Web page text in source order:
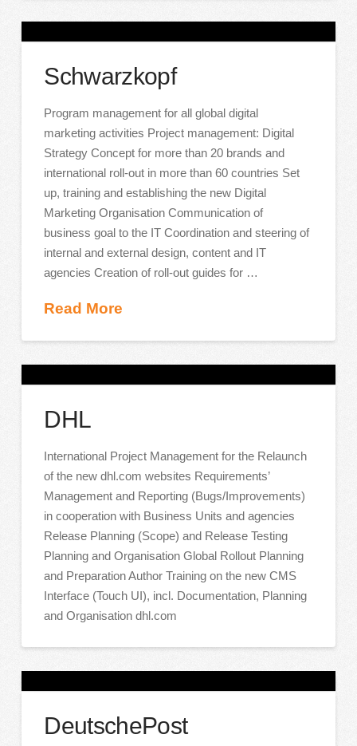
Schwarzkopf
Program management for all global digital
marketing activities Project management: Digital
Strategy Concept for more than 20 brands and
international roll-out in more than 60 countries Set
up, training and establishing the new Digital
Marketing Organisation Communication of
business goal to the IT Coordination and steering of
internal and external design, content and IT
agencies Creation of roll-out guides for …
Read More
DHL
International Project Management for the Relaunch
of the new dhl.com websites Requirements’
Management and Reporting (Bugs/Improvements)
in cooperation with Business Units and agencies
Release Planning (Scope) and Release Testing
Planning and Organisation Global Rollout Planning
and Preparation Author Training on the new CMS
Interface (Touch UI), incl. Documentation, Planning
and Organisation dhl.com
DeutschePost